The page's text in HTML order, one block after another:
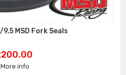
MSD Fork Seals
More info